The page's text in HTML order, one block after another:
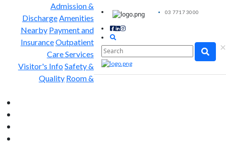
03 7717 3000
×
Admission &
DischargeAmenities
Nearby Payment and
InsuranceOutpatient
Care Services
Visitor's InfoSafety &
Quality Room &